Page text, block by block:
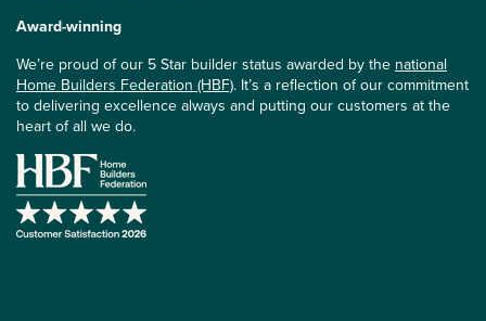
Award-winning
We’re proud of our 5 Star builder status awarded by the national
Home Builders Federation (HBF). It’s a reflection of our commitment
to delivering excellence always and putting our customers at the
heart of all we do.